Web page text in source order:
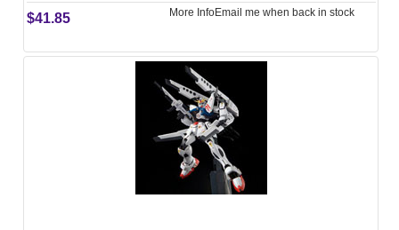
$41.85 More InfoEmail me when back in stock